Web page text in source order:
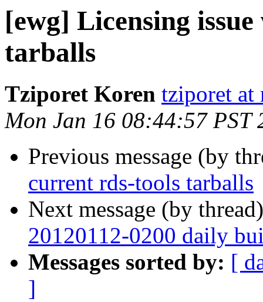
[ewg] Licensing
tarballs
Tziporet Koren tziporet at
Mon Jan 16 08:44:57 PST
Previous message (by
current rds-tools tarballs
Next message (by
20120112-0200 daily
Messages sorted by: [
]